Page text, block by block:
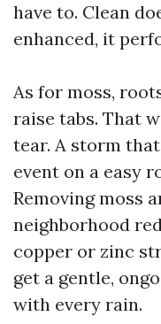
have to. Clean
enhanced, it
As for moss,
raise tabs. That
tear. A storm
event on a easy
Removing moss
neighborhood
copper or zinc
get a gentle,
with every rain.